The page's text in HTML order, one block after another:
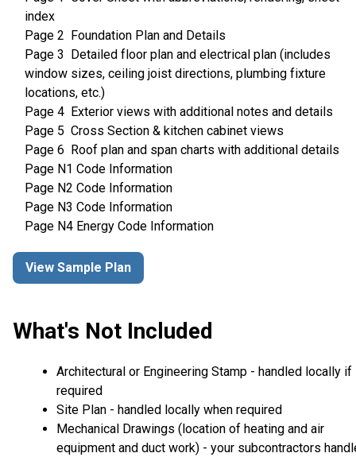
index
Page 2 Foundation Plan and Details
Page 3 Detailed floor plan and electrical plan (includes
window sizes, ceiling joist directions, plumbing fixture
locations, etc.)
Page 4 Exterior views with additional notes and details
Page 5 Cross Section & kitchen cabinet views
Page 6 Roof plan and span charts with additional details
Page N1 Code Information
Page N2 Code Information
Page N3 Code Information
Page N4 Energy Code Information
View Sample Plan
What's Not Included
Architectural or Engineering Stamp - handled locally if
required
Site Plan - handled locally when required
Mechanical Drawings (location of heating and air
equipment and duct work) - your subcontractors